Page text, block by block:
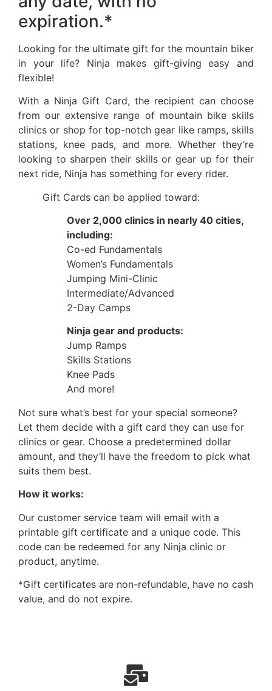
expiration.*
Looking for the ultimate gift for the mountain biker
in your life? Ninja makes gift-giving easy and
flexible!
With a Ninja Gift Card, the recipient can choose
from our extensive range of mountain bike skills
clinics or shop for top-notch gear like ramps, skills
stations, knee pads, and more. Whether they’re
looking to sharpen their skills or gear up for their
next ride, Ninja has something for every rider.
Gift Cards can be applied toward:
Over 2,000 clinics in nearly 40 cities,
including:
Co-ed Fundamentals
Women’s Fundamentals
Jumping Mini-Clinic
Intermediate/Advanced
2-Day Camps
Ninja gear and products:
Jump Ramps
Skills Stations
Knee Pads
And more!
Not sure what’s best for your special someone?
Let them decide with a gift card they can use for
clinics or gear. Choose a predetermined dollar
amount, and they’ll have the freedom to pick what
suits them best.
How it works:
Our customer service team will email with a
printable gift certificate and a unique code. This
code can be redeemed for any Ninja clinic or
product, anytime.
*Gift certificates are non-refundable, have no cash
value, and do not expire.